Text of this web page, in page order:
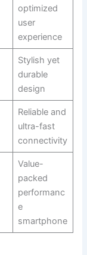
optimized
user
experience
Stylish yet
durable
design
Reliable and
ultra-fast
connectivity
Value-
packed
performanc
e
smartphone